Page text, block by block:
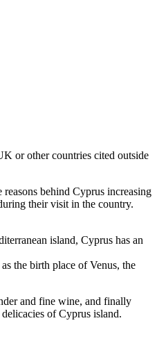
or other countries cited outside
behind Cyprus increasing
their visit in the country.
island, Cyprus has an
the birth place of Venus, the
and fine wine, and finally
of Cyprus island.